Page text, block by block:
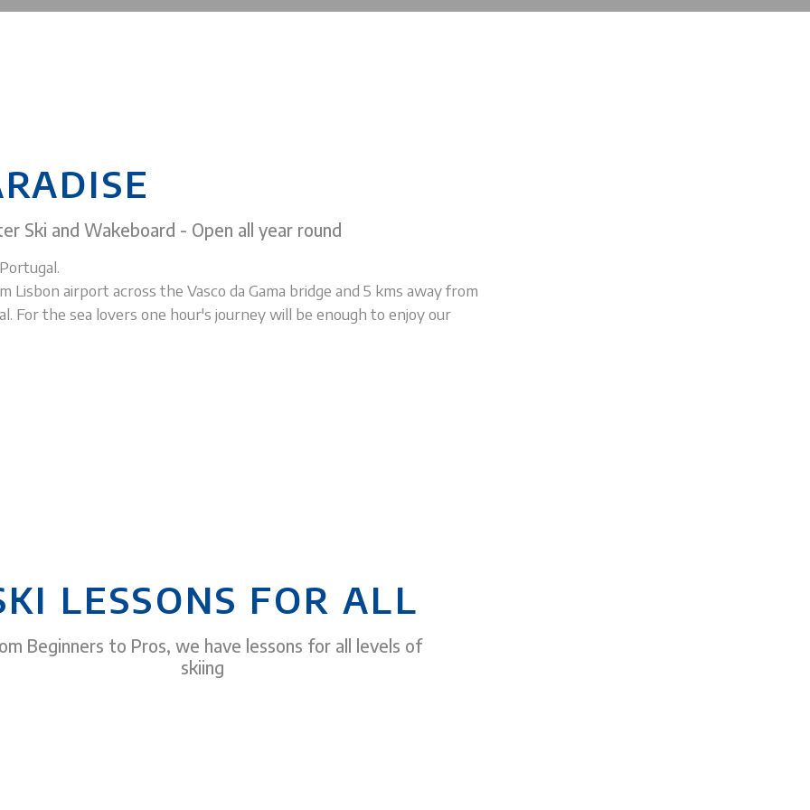
Ski and Wakeboard - Open all year round
Lisbon airport across the Vasco da Gama bridge and 5 kms away from
For the sea lovers one hour's journey will be enough to enjoy our
LESSONS FOR ALL
Beginners to Pros, we have lessons for all levels of
skiing